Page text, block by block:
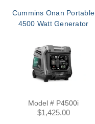
Cummins Onan Portable
4500 Watt Generator
Model # P4500i
$1,425.00